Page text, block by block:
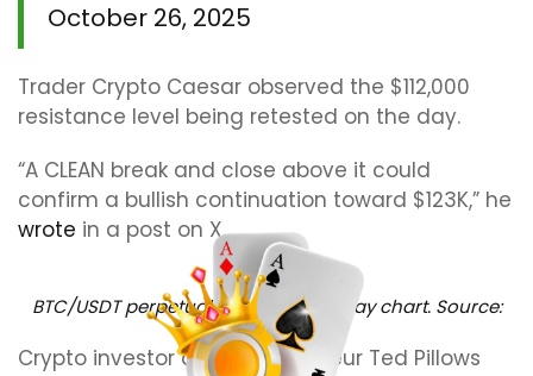
October 26, 2025
Trader Crypto Caesar observed the $112,000
resistance level being retested on the day.
“A CLEAN break and close above it could
confirm a bullish continuation toward $123K,” he
wrote in a post on X.
BTC/USDT perpetual contract one-day chart. Source:
Crypto Caesar/X
Crypto investor and entrepreneur Ted Pillows